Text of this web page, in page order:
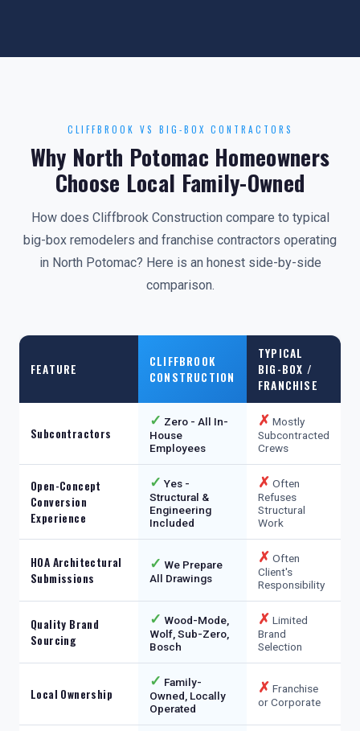
CLIFFBROOK VS BIG-BOX CONTRACTORS
Why North Potomac Homeowners
Choose Local Family-Owned
How does Cliffbrook Construction compare to typical
big-box remodelers and franchise contractors operating
in North Potomac? Here is an honest side-by-side
comparison.
FEATURE
CLIFFBROOK
CONSTRUCTION
TYPICAL
BIG-BOX /
FRANCHISE
Subcontractors
✓ Zero - All In-
House
Employees
✗ Mostly
Subcontracted
Crews
Open-Concept
Conversion
Experience
✓ Yes -
Structural &
Engineering
Included
✗ Often
Refuses
Structural
Work
HOA Architectural
Submissions
✓ We Prepare
All Drawings
✗ Often
Client's
Responsibility
Quality Brand
Sourcing
✓ Wood-Mode,
Wolf, Sub-Zero,
Bosch
✗ Limited
Brand
Selection
Local Ownership
✓ Family-
Owned, Locally
Operated
✗ Franchise
or Corporate